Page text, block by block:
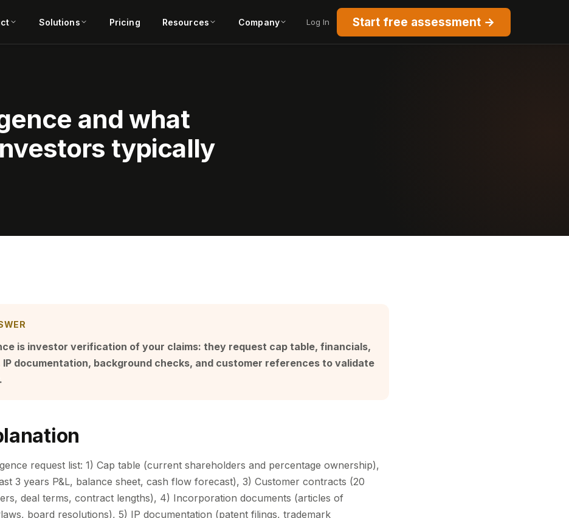
Solutions Pricing Resources Company Log In Start free assessment →
and what
typically
is investor verification of your claims: they request cap table, financials,
documentation, background checks, and customer references to validate
request list: 1) Cap table (current shareholders and percentage ownership),
3 years P&L, balance sheet, cash flow forecast), 3) Customer contracts (20
deal terms, contract lengths), 4) Incorporation documents (articles of
board resolutions), 5) IP documentation (patent filings, trademark